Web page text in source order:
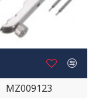
MZ009123